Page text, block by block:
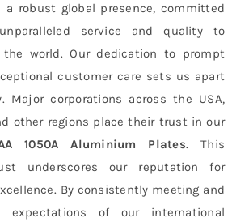
a robust global presence, committed
service and quality to
world. Our dedication to prompt
customer care sets us apart
Major corporations across the USA,
other regions place their trust in our
1050A Aluminium Plates. This
underscores our reputation for
By consistently meeting and
expectations of our international